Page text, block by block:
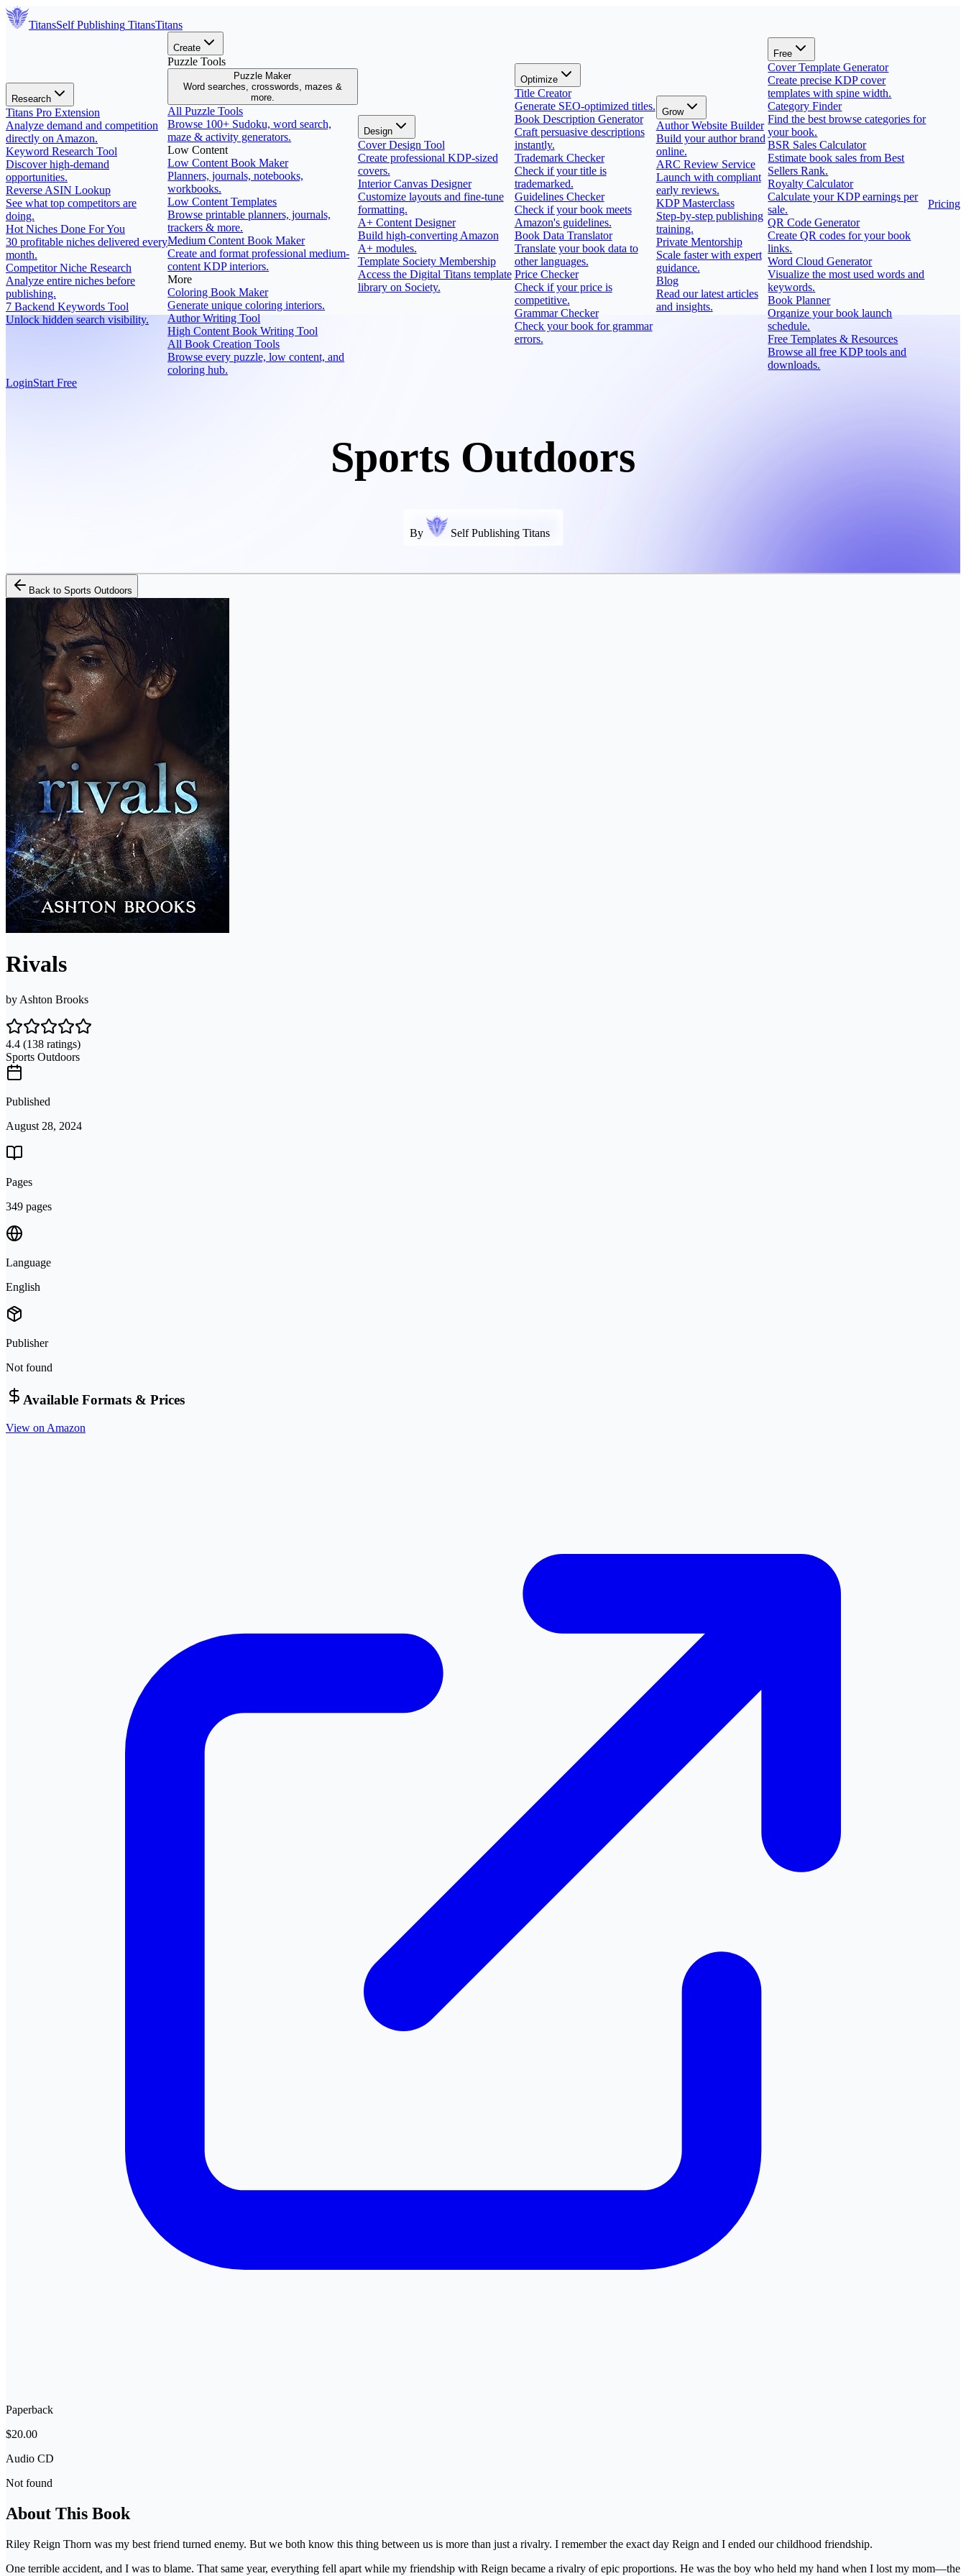
TitansSelf Publishing TitansTitans
Research
Titans Pro Extension
Analyze demand and competition
directly on Amazon.
Keyword Research Tool
Discover high-demand
opportunities.
Reverse ASIN Lookup
See what top competitors are
doing.
Hot Niches Done For You
30 profitable niches delivered every
month.
Competitor Niche Research
Analyze entire niches before
publishing.
7 Backend Keywords Tool
Unlock hidden search visibility.
Create
Puzzle Tools
Puzzle Maker
Word searches, crosswords, mazes &
more.
All Puzzle Tools
Browse 100+ Sudoku, word search,
maze & activity generators.
Low Content
Low Content Book Maker
Planners, journals, notebooks,
workbooks.
Low Content Templates
Browse printable planners, journals,
trackers & more.
Medium Content Book Maker
Create and format professional medium-
content KDP interiors.
More
Coloring Book Maker
Generate unique coloring interiors.
Author Writing Tool
High Content Book Writing Tool
All Book Creation Tools
Browse every puzzle, low content, and
coloring hub.
Design
Cover Design Tool
Create professional KDP-sized
covers.
Interior Canvas Designer
Customize layouts and fine-tune
formatting.
A+ Content Designer
Build high-converting Amazon
A+ modules.
Template Society Membership
Access the Digital Titans template
library on Society.
Optimize
Title Creator
Generate SEO-optimized titles.
Book Description Generator
Craft persuasive descriptions
instantly.
Trademark Checker
Check if your title is
trademarked.
Guidelines Checker
Check if your book meets
Amazon's guidelines.
Book Data Translator
Translate your book data to
other languages.
Price Checker
Check if your price is
competitive.
Grammar Checker
Check your book for grammar
errors.
Grow
Author Website Builder
Build your author brand
online.
ARC Review Service
Launch with compliant
early reviews.
KDP Masterclass
Step-by-step publishing
training.
Private Mentorship
Scale faster with expert
guidance.
Blog
Read our latest articles
and insights.
Free
Cover Template Generator
Create precise KDP cover
templates with spine width.
Category Finder
Find the best browse categories for
your book.
BSR Sales Calculator
Estimate book sales from Best
Sellers Rank.
Royalty Calculator
Calculate your KDP earnings per
sale.
QR Code Generator
Create QR codes for your book
links.
Word Cloud Generator
Visualize the most used words and
keywords.
Book Planner
Organize your book launch
schedule.
Free Templates & Resources
Browse all free KDP tools and
downloads.
Pricing
LoginStart Free
Sports Outdoors
By Self Publishing Titans
Back to Sports Outdoors
Rivals
by Ashton Brooks
4.4 (138 ratings)
Sports Outdoors
Published
August 28, 2024
Pages
349 pages
Language
English
Publisher
Not found
Available Formats & Prices
View on Amazon
Paperback
$20.00
Audio CD
Not found
About This Book
Riley Reign Thorn was my best friend turned enemy. But we both know this thing between us is more than just a rivalry. I remember the exact day Reign and I ended our childhood friendship.
One terrible accident, and I was to blame. That same year, everything fell apart while my friendship with Reign became a rivalry of epic proportions. He was the boy who held my hand when I lost my mom—the